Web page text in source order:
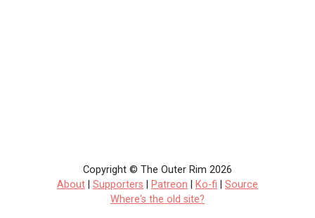
Copyright © The Outer Rim 2026
About
Supporters Patreon Ko-fi
Source
Where's the old site?